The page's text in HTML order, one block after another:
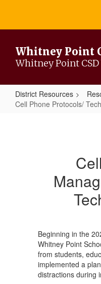
main
Whitney Point
Whitney Point
District Resources
Cell Phone Protocols/
Beginning in the
Whitney Point
from students,
implemented a
distractions during